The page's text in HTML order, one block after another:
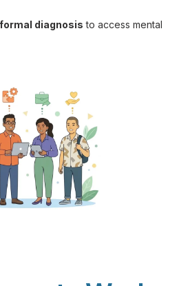
diagnosis to access mental